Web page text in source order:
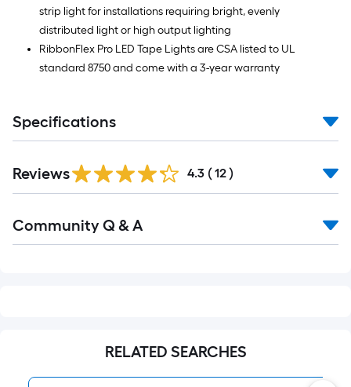
strip light for installations requiring bright, evenly
distributed light or high output lighting
RibbonFlex Pro LED Tape Lights are CSA listed to UL
standard 8750 and come with a 3-year warranty
Specifications
Reviews 4.3 ( 12 )
All
Community Q & A
RELATED SEARCHES